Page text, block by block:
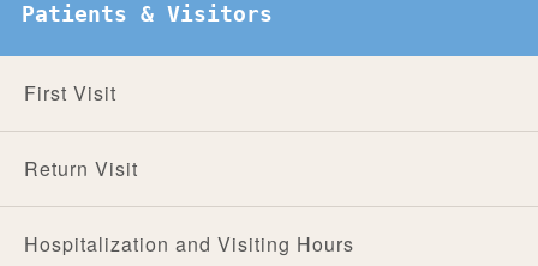
Patients & Visitors
First Visit
Return Visit
Hospitalization and Visiting Hours